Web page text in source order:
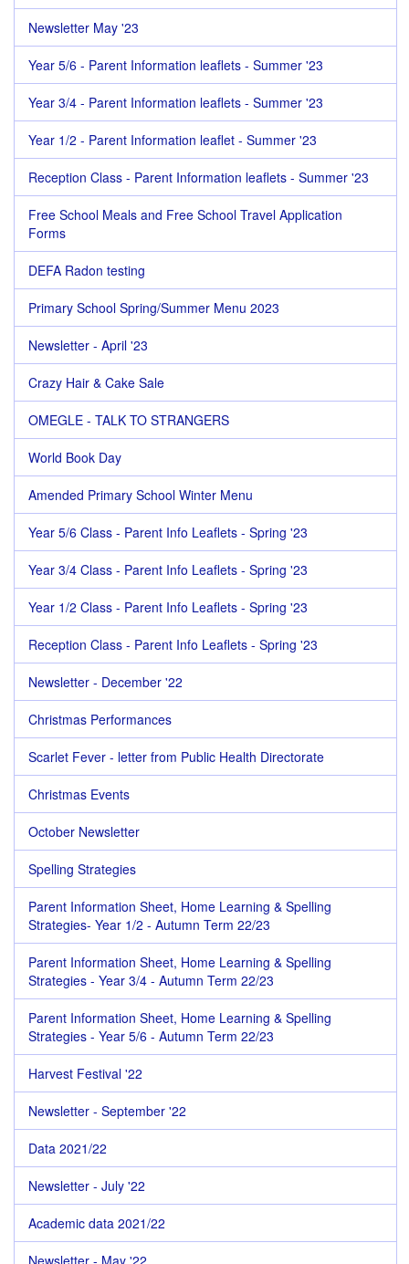
Newsletter May '23
Year 5/6 - Parent Information leaflets - Summer '23
Year 3/4 - Parent Information leaflets - Summer '23
Year 1/2 - Parent Information leaflet - Summer '23
Reception Class - Parent Information leaflets - Summer '23
Free School Meals and Free School Travel Application
Forms
DEFA Radon testing
Primary School Spring/Summer Menu 2023
Newsletter - April '23
Crazy Hair & Cake Sale
OMEGLE - TALK TO STRANGERS
World Book Day
Amended Primary School Winter Menu
Year 5/6 Class - Parent Info Leaflets - Spring '23
Year 3/4 Class - Parent Info Leaflets - Spring '23
Year 1/2 Class - Parent Info Leaflets - Spring '23
Reception Class - Parent Info Leaflets - Spring '23
Newsletter - December '22
Christmas Performances
Scarlet Fever - letter from Public Health Directorate
Christmas Events
October Newsletter
Spelling Strategies
Parent Information Sheet, Home Learning & Spelling
Strategies- Year 1/2 - Autumn Term 22/23
Parent Information Sheet, Home Learning & Spelling
Strategies - Year 3/4 - Autumn Term 22/23
Parent Information Sheet, Home Learning & Spelling
Strategies - Year 5/6 - Autumn Term 22/23
Harvest Festival '22
Newsletter - September '22
Data 2021/22
Newsletter - July '22
Academic data 2021/22
Newsletter - May '22